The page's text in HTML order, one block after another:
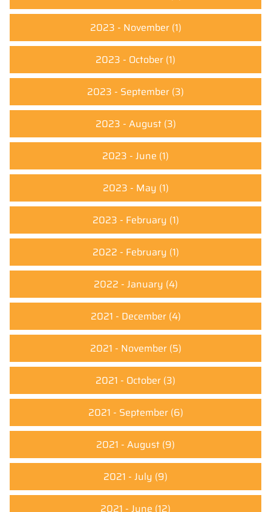
2023 - November(1)
2023 - October (1)
2023 - September (3)
2023 - August(3)
2023 - June (1)
2023 - May (1)
2023 - February (1)
2022 - February (1)
2022 - January (4)
2021 - December(4)
2021 - November(5)
2021 - October (3)
2021 - September(6)
2021 - August (9)
2021 - July (9)
2021 - June (12)